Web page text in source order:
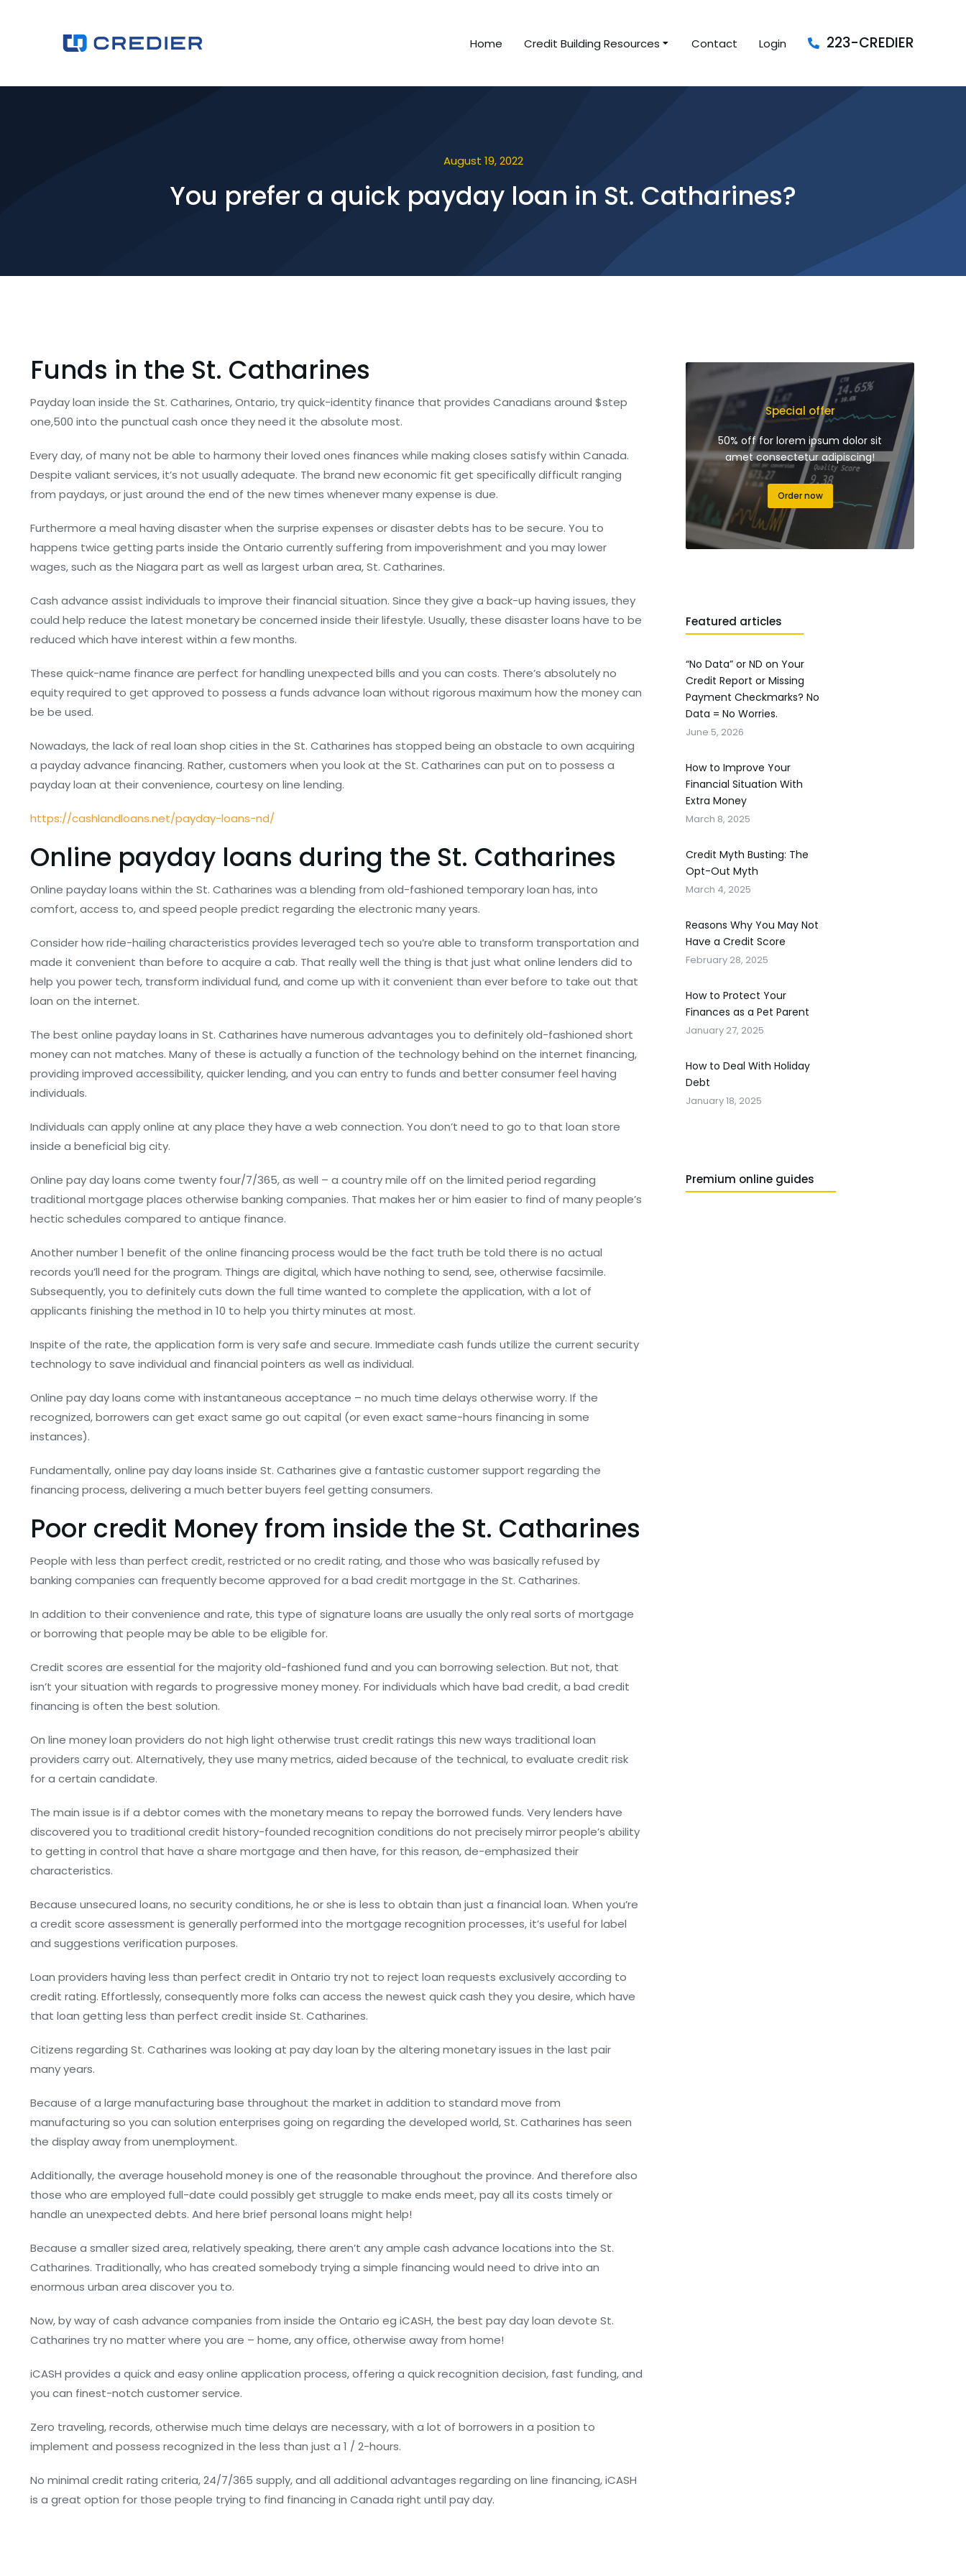
Home Credit Building Resources Contact Login 223-CREDIER
August 19, 2022
You prefer a quick payday loan in St. Catharines?
Funds in the St. Catharines
Payday loan inside the St. Catharines, Ontario, try quick-identity finance that provides Canadians around $step
one,500 into the punctual cash once they need it the absolute most.
Every day, of many not be able to harmony their loved ones finances while making closes satisfy within Canada.
Despite valiant services, it’s not usually adequate. The brand new economic fit get specifically difficult ranging
from paydays, or just around the end of the new times whenever many expense is due.
Furthermore a meal having disaster when the surprise expenses or disaster debts has to be secure. You to
happens twice getting parts inside the Ontario currently suffering from impoverishment and you may lower
wages, such as the Niagara part as well as largest urban area, St. Catharines.
Cash advance assist individuals to improve their financial situation. Since they give a back-up having issues, they
could help reduce the latest monetary be concerned inside their lifestyle. Usually, these disaster loans have to be
reduced which have interest within a few months.
These quick-name finance are perfect for handling unexpected bills and you can costs. There’s absolutely no
equity required to get approved to possess a funds advance loan without rigorous maximum how the money can
be be used.
Nowadays, the lack of real loan shop cities in the St. Catharines has stopped being an obstacle to own acquiring
a payday advance financing. Rather, customers when you look at the St. Catharines can put on to possess a
payday loan at their convenience, courtesy on line lending.
https://cashlandloans.net/payday-loans-nd/
Online payday loans during the St. Catharines
Online payday loans within the St. Catharines was a blending from old-fashioned temporary loan has, into
comfort, access to, and speed people predict regarding the electronic many years.
Consider how ride-hailing characteristics provides leveraged tech so you’re able to transform transportation and
made it convenient than before to acquire a cab. That really well the thing is that just what online lenders did to
help you power tech, transform individual fund, and come up with it convenient than ever before to take out that
loan on the internet.
The best online payday loans in St. Catharines have numerous advantages you to definitely old-fashioned short
money can not matches. Many of these is actually a function of the technology behind on the internet financing,
providing improved accessibility, quicker lending, and you can entry to funds and better consumer feel having
individuals.
Individuals can apply online at any place they have a web connection. You don’t need to go to that loan store
inside a beneficial big city.
Online pay day loans come twenty four/7/365, as well – a country mile off on the limited period regarding
traditional mortgage places otherwise banking companies. That makes her or him easier to find of many people’s
hectic schedules compared to antique finance.
Another number 1 benefit of the online financing process would be the fact truth be told there is no actual
records you’ll need for the program. Things are digital, which have nothing to send, see, otherwise facsimile.
Subsequently, you to definitely cuts down the full time wanted to complete the application, with a lot of
applicants finishing the method in 10 to help you thirty minutes at most.
Inspite of the rate, the application form is very safe and secure. Immediate cash funds utilize the current security
technology to save individual and financial pointers as well as individual.
Online pay day loans come with instantaneous acceptance – no much time delays otherwise worry. If the
recognized, borrowers can get exact same go out capital (or even exact same-hours financing in some
instances).
Fundamentally, online pay day loans inside St. Catharines give a fantastic customer support regarding the
financing process, delivering a much better buyers feel getting consumers.
Poor credit Money from inside the St. Catharines
People with less than perfect credit, restricted or no credit rating, and those who was basically refused by
banking companies can frequently become approved for a bad credit mortgage in the St. Catharines.
In addition to their convenience and rate, this type of signature loans are usually the only real sorts of mortgage
or borrowing that people may be able to be eligible for.
Credit scores are essential for the majority old-fashioned fund and you can borrowing selection. But not, that
isn’t your situation with regards to progressive money money. For individuals which have bad credit, a bad credit
financing is often the best solution.
On line money loan providers do not high light otherwise trust credit ratings this new ways traditional loan
providers carry out. Alternatively, they use many metrics, aided because of the technical, to evaluate credit risk
for a certain candidate.
The main issue is if a debtor comes with the monetary means to repay the borrowed funds. Very lenders have
discovered you to traditional credit history-founded recognition conditions do not precisely mirror people’s ability
to getting in control that have a share mortgage and then have, for this reason, de-emphasized their
characteristics.
Because unsecured loans, no security conditions, he or she is less to obtain than just a financial loan. When you’re
a credit score assessment is generally performed into the mortgage recognition processes, it’s useful for label
and suggestions verification purposes.
Loan providers having less than perfect credit in Ontario try not to reject loan requests exclusively according to
credit rating. Effortlessly, consequently more folks can access the newest quick cash they you desire, which have
that loan getting less than perfect credit inside St. Catharines.
Citizens regarding St. Catharines was looking at pay day loan by the altering monetary issues in the last pair
many years.
Because of a large manufacturing base throughout the market in addition to standard move from
manufacturing so you can solution enterprises going on regarding the developed world, St. Catharines has seen
the display away from unemployment.
Additionally, the average household money is one of the reasonable throughout the province. And therefore also
those who are employed full-date could possibly get struggle to make ends meet, pay all its costs timely or
handle an unexpected debts. And here brief personal loans might help!
Because a smaller sized area, relatively speaking, there aren’t any ample cash advance locations into the St.
Catharines. Traditionally, who has created somebody trying a simple financing would need to drive into an
enormous urban area discover you to.
Now, by way of cash advance companies from inside the Ontario eg iCASH, the best pay day loan devote St.
Catharines try no matter where you are – home, any office, otherwise away from home!
iCASH provides a quick and easy online application process, offering a quick recognition decision, fast funding, and
you can finest-notch customer service.
Zero traveling, records, otherwise much time delays are necessary, with a lot of borrowers in a position to
implement and possess recognized in the less than just a 1 / 2-hours.
No minimal credit rating criteria, 24/7/365 supply, and all additional advantages regarding on line financing, iCASH
is a great option for those people trying to find financing in Canada right until pay day.
Special offer
50% off for lorem ipsum dolor sit
amet consectetur adipiscing!
Order now
Featured articles
“No Data” or ND on Your
Credit Report or Missing
Payment Checkmarks? No
Data = No Worries.
June 5, 2026
How to Improve Your
Financial Situation With
Extra Money
March 8, 2025
Credit Myth Busting: The
Opt-Out Myth
March 4, 2025
Reasons Why You May Not
Have a Credit Score
February 28, 2025
How to Protect Your
Finances as a Pet Parent
January 27, 2025
How to Deal With Holiday
Debt
January 18, 2025
Premium online guides